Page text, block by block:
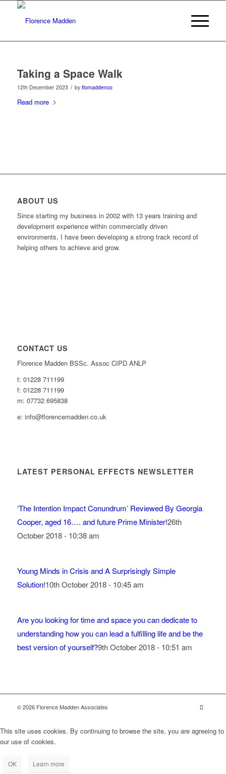
Taking a Space Walk
12th December 2023 / by flomaddenco
Read more
ABOUT US
Since starting my business in 2002 with 13 years training and
development experience within commercially driven
environments, I have been developing a strong track record of
helping others to achieve and grow.
CONTACT US
Florence Madden BSSc. Assoc CIPD ANLP
t: 01228 711199
f: 01228 711199
m: 07732 695838
e: info@florencemadden.co.uk
LATEST PERSONAL EFFECTS NEWSLETTER
‘The Intention Impact Conundrum’ Reviewed By Georgia
Cooper, aged 16…. and future Prime Minister!26th
October 2018 - 10:38 am
Young Minds in Crisis and A Surprisingly Simple
Solution!10th October 2018 - 10:45 am
Are you looking for time and space you can dedicate to
understanding how you can lead a fulfilling life and be the
best version of yourself?9th October 2018 - 10:51 am
© 2026 Florence Madden Associates
This site uses cookies. By continuing to browse the site, you are agreeing to
our use of cookies.
OK Learn more